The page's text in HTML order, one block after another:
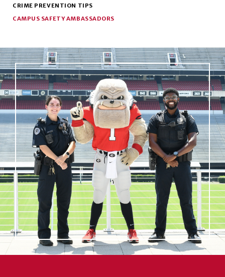
CRIME PREVENTION TIPS
CAMPUS SAFETY AMBASSADORS